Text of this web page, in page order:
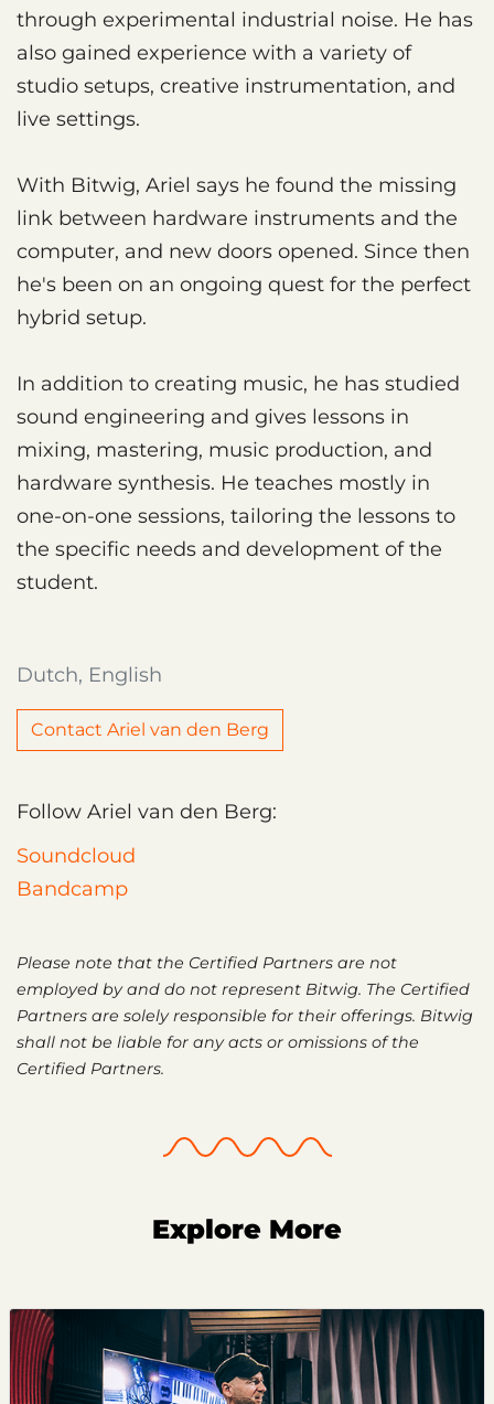
through experimental industrial noise. He has
also gained experience with a variety of
studio setups, creative instrumentation, and
live settings.
With Bitwig, Ariel says he found the missing
link between hardware instruments and the
computer, and new doors opened. Since then
he's been on an ongoing quest for the perfect
hybrid setup.
In addition to creating music, he has studied
sound engineering and gives lessons in
mixing, mastering, music production, and
hardware synthesis. He teaches mostly in
one-on-one sessions, tailoring the lessons to
the specific needs and development of the
student.
Dutch, English
Contact Ariel van den Berg
Follow Ariel van den Berg:
Soundcloud
Bandcamp
Please note that the Certified Partners are not
employed by and do not represent Bitwig. The Certified
Partners are solely responsible for their offerings. Bitwig
shall not be liable for any acts or omissions of the
Certified Partners.
Explore More